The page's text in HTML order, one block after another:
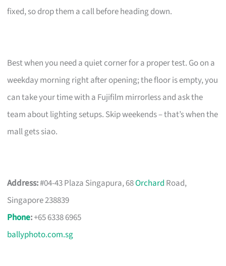
fixed, so drop them a call before heading down.
Best when you need a quiet corner for a proper test. Go on a
weekday morning right after opening; the floor is empty, you
can take your time with a Fujifilm mirrorless and ask the
team about lighting setups. Skip weekends – that’s when the
mall gets siao.
Address:#04-43 Plaza Singapura, 68Orchard Road,
Singapore 238839
Phone:+65 6338 6965
ballyphoto.com.sg